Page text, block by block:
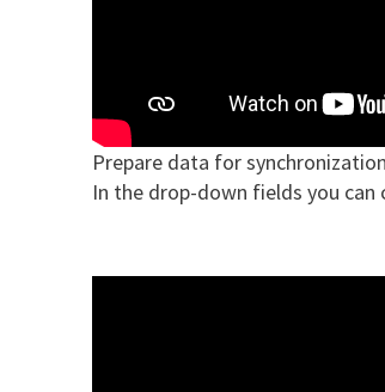
Prepare data for
In the drop-down fields you